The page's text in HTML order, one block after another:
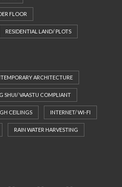
FLOOR
RESIDENTIAL LAND/ PLOTS
ARCHITECTURE
SHUI/ VAASTU COMPLIANT
CEILINGS INTERNET/ WI-FI
RAIN WATER HARVESTING